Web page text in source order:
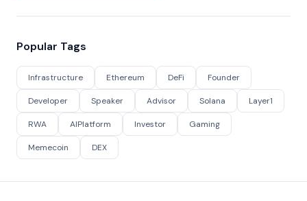
Popular Tags
Infrastructure Ethereum DeFi Founder
Developer Speaker Advisor Solana Layer1
RWA AIPlatform Investor Gaming
Memecoin DEX